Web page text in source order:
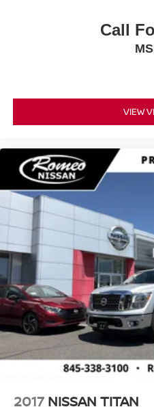
Call
VIEW
2017 NISSAN TITAN